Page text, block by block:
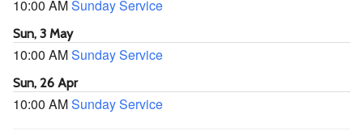
10:00 AMSunday Service
Sun, 3 May
10:00 AMSunday Service
Sun, 26 Apr
10:00 AMSunday Service